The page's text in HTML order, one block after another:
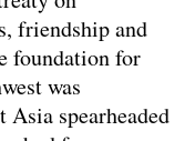
friendship and
foundation for
was
spearheaded